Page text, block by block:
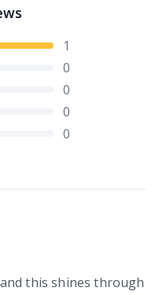
1
0
0
0
0
this shines through